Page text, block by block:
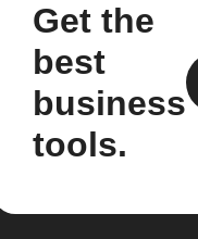
Get the
best
business
tools.